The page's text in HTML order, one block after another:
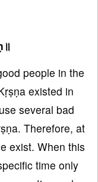
people in the
existed in
several bad
Therefore, at
exist. When this
time only